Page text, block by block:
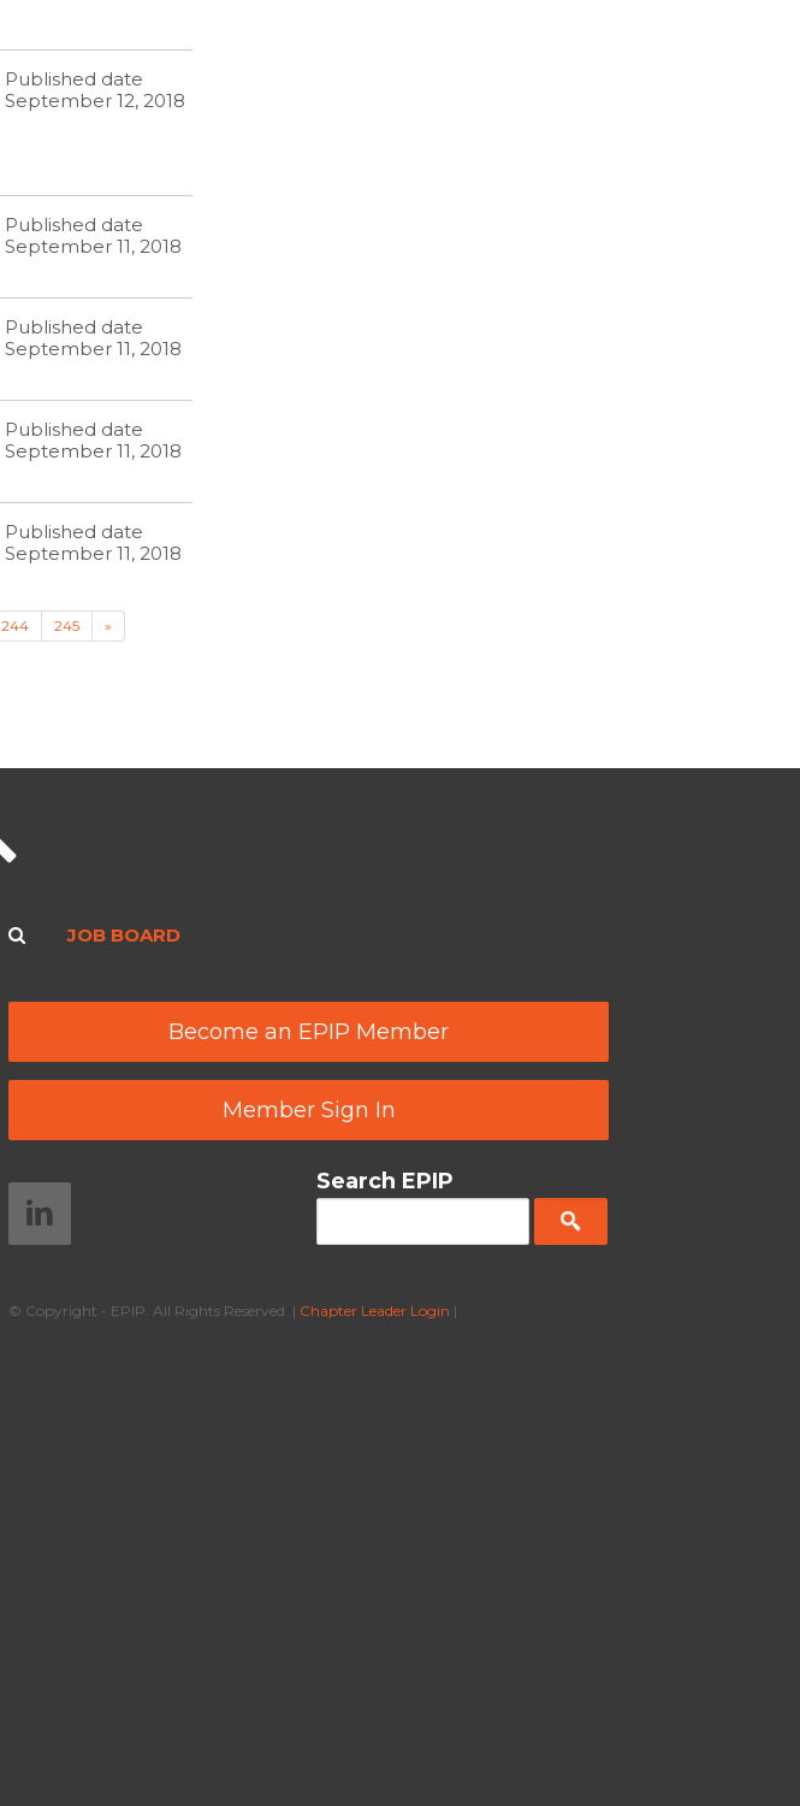
Published date
September 12, 2018
Published date
September 11, 2018
Published date
September 11, 2018
Published date
September 11, 2018
Published date
September 11, 2018
244 245 »
JOB BOARD
Become an EPIP Member
Member Sign In
Search EPIP
© Copyright - EPIP. All Rights Reserved. | Chapter Leader Login |